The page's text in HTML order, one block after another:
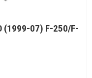
(1999-07) F-250/F-